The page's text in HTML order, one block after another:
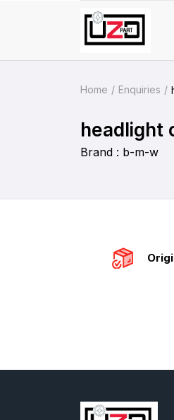
Home Enquiries
headlight
Brand : b-m-w